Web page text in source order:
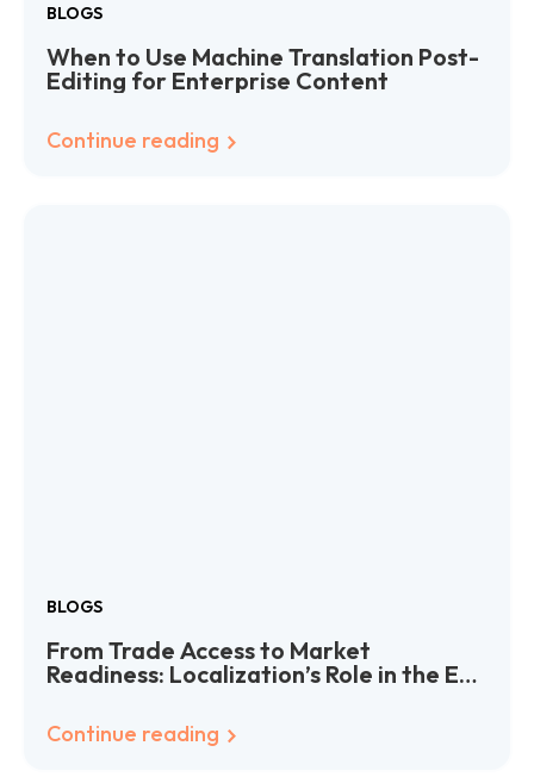
BLOGS
When to Use Machine Translation Post-
Editing for Enterprise Content
Continue reading
BLOGS
From Trade Access to Market
Readiness: Localization’s Role in the EU-
Continue reading